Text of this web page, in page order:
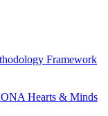
Framework
Hearts & Minds